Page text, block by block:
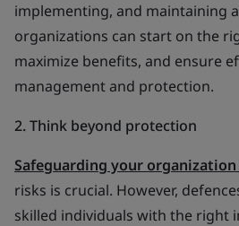
implementing, and maintaining
organizations can start on the
maximize benefits, and ensure
management and protection.
2. Think beyond protection
Safeguarding your organization
risks is crucial. However,
skilled individuals with the right